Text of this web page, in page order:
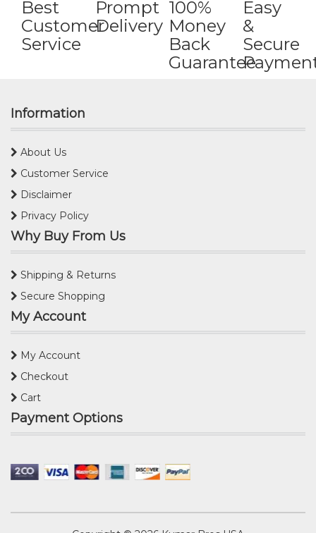
Best
Customer
Service
Prompt
Delivery
100%
Money
Back
Guarantee
Easy
&
Secure
Information
About Us
Customer Service
Disclaimer
Privacy Policy
Why Buy From Us
Shipping & Returns
Secure Shopping
My Account
My Account
Checkout
Cart
Payment Options